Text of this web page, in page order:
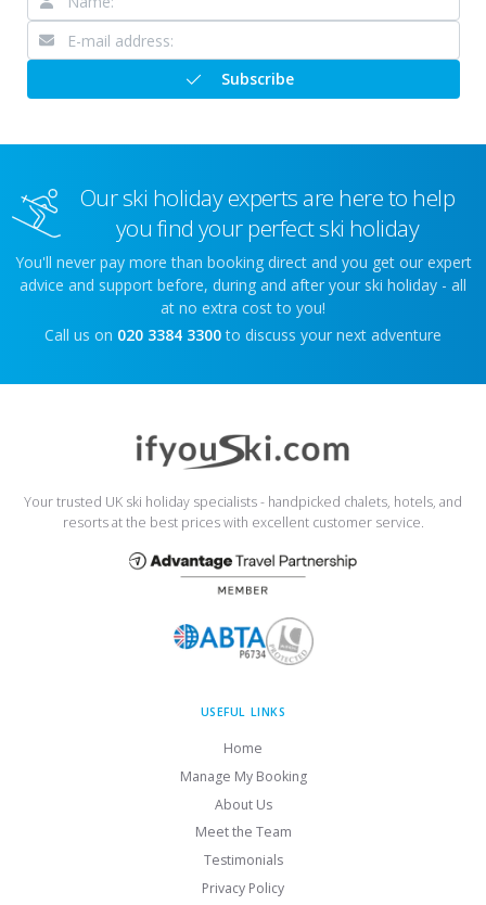
Subscribe
Our ski holiday experts are here to help
you find your perfect ski holiday
You'll never pay more than booking direct and you get our expert
advice and support before, during and after your ski holiday - all
at no extra cost to you!
Call us on 020 3384 3300 to discuss your next adventure
Your trusted UK ski holiday specialists - handpicked chalets, hotels, and
resorts at the best prices with excellent customer service.
USEFUL LINKS
Home
Manage My Booking
About Us
Meet the Team
Testimonials
Privacy Policy